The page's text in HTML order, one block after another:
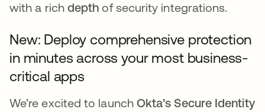
with a rich depth of security integrations.
New: Deploy comprehensive protection
in minutes across your most business-
critical apps
We’re excited to launch Okta’s Secure Identity